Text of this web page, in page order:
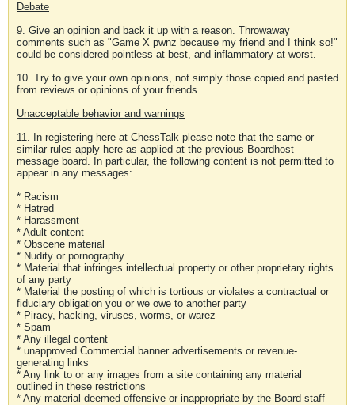
Debate
9. Give an opinion and back it up with a reason. Throwaway
comments such as "Game X pwnz because my friend and I think so!"
could be considered pointless at best, and inflammatory at worst.
10. Try to give your own opinions, not simply those copied and pasted
from reviews or opinions of your friends.
Unacceptable behavior and warnings
11. In registering here at ChessTalk please note that the same or
similar rules apply here as applied at the previous Boardhost
message board. In particular, the following content is not permitted to
appear in any messages:
* Racism
* Hatred
* Harassment
* Adult content
* Obscene material
* Nudity or pornography
* Material that infringes intellectual property or other proprietary rights
of any party
* Material the posting of which is tortious or violates a contractual or
fiduciary obligation you or we owe to another party
* Piracy, hacking, viruses, worms, or warez
* Spam
* Any illegal content
* unapproved Commercial banner advertisements or revenue-
generating links
* Any link to or any images from a site containing any material
outlined in these restrictions
* Any material deemed offensive or inappropriate by the Board staff